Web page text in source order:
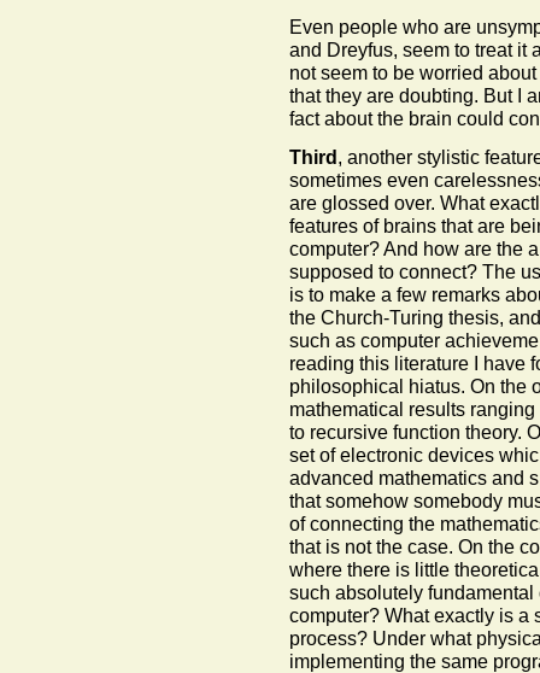
Even people who are
and Dreyfus, seem to treat it
not seem to be worried
that they are doubting. But I
fact about the brain could
Third, another stylistic
sometimes even
are glossed over. What
features of brains that are
computer? And how are the
supposed to connect? The
is to make a few remarks
the Church-Turing thesis,
such as computer
reading this literature I have
philosophical hiatus. On the
mathematical results
to recursive function theory.
set of electronic devices
advanced mathematics and
that somehow somebody
of connecting the
that is not the case. On the
where there is little
such absolutely
computer? What exactly is a
process? Under what
implementing the same